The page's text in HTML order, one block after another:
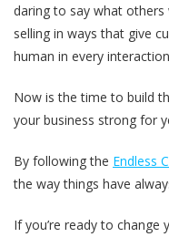
daring to say what others
selling in ways that give
human in every
Now is the time to build
your business strong for
By following the Endless
the way things have
If you’re ready to